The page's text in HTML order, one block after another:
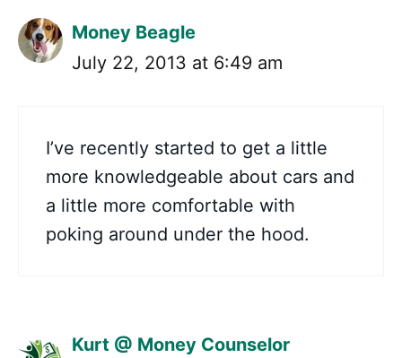
Money Beagle
July 22, 2013 at 6:49 am
I’ve recently started to get a little
more knowledgeable about cars and
a little more comfortable with
poking around under the hood.
Kurt @ Money Counselor